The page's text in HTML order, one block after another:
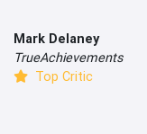
Mark Delaney
TrueAchievements
Top Critic